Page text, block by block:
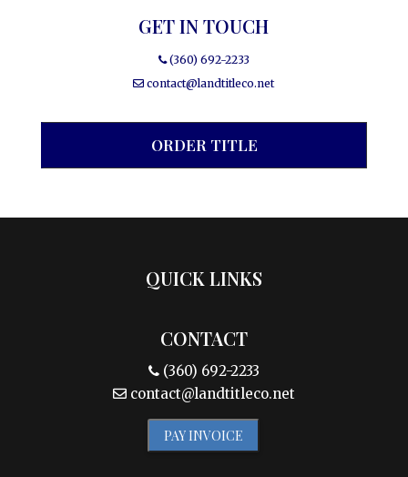
GET IN TOUCH
(360) 692-2233
contact@landtitleco.net
ORDER TITLE
QUICK LINKS
CONTACT
(360) 692-2233
contact@landtitleco.net
PAY INVOICE